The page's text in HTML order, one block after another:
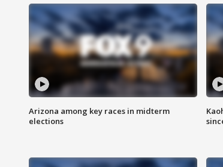
Arizona among key races in midterm
elections